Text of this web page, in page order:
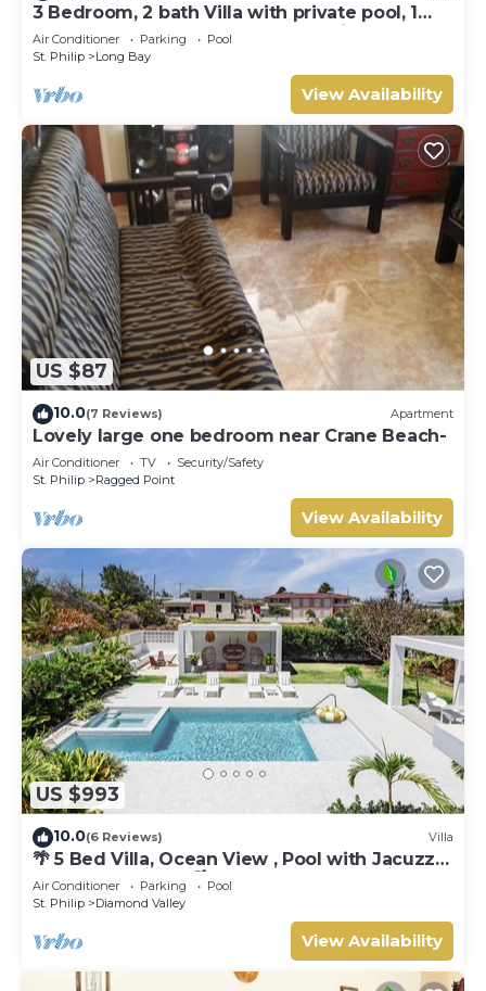
3 Bedroom, 2 bath Villa with private pool, 1
external pool shower and ocean view
Air Conditioner Parking
Pool
St. Philip
Long Bay
View Availability
US $87
10.0(7 Reviews) Apartment
Lovely large one bedroom near Crane Beach-
Air Conditioner TV
Security/Safety
St. Philip
Ragged Point
View Availability
US $993
10.0(6 Reviews) Villa
🌴 5 Bed Villa, Ocean View , Pool with Jacuzzi,
Near Crane beach🌴
Air Conditioner Parking
Pool
St. Philip
Diamond Valley
View Availability